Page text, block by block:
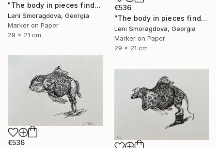
"The body in pieces finds its unity in the image of the other" Drawing
Leni Smoragdova, Georgia
Marker on Paper
29 x 21 cm
€536
"The body in pieces finds its unity in the image of the other" Drawing
Leni Smoragdova, Georgia
Marker on Paper
29 x 21 cm
€536